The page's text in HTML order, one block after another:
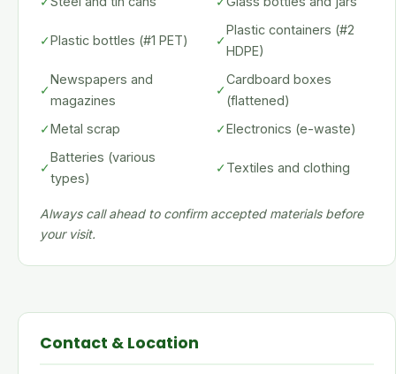
✓Plastic bottles (#1 PET) ✓
Plastic containers (#2
HDPE)
✓
Newspapers and
magazines
✓
Cardboard boxes
(flattened)
✓Metal scrap ✓Electronics (e-waste)
✓
Batteries (various
types)
✓Textiles and clothing
Always call ahead to confirm accepted materials before
your visit.
Contact & Location